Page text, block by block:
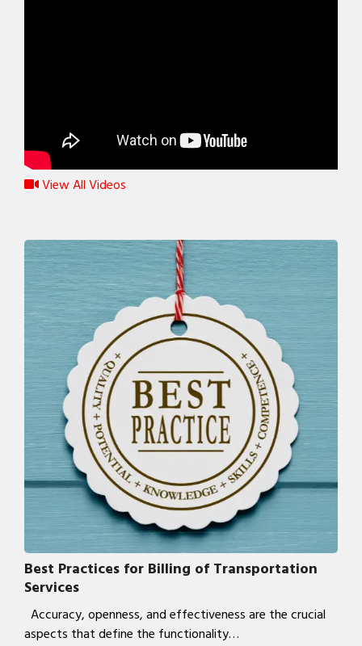
View All Videos
Best Practices for Billing of Transportation
Services
Accuracy, openness, and effectiveness are the crucial
aspects that define the functionality…